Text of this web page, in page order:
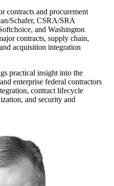
contracts and procurement
Schafer, CSRA/SRA
and Washington
contracts, supply chain,
acquisition integration
practical insight into the
enterprise federal contractors
contract lifecycle
and security and